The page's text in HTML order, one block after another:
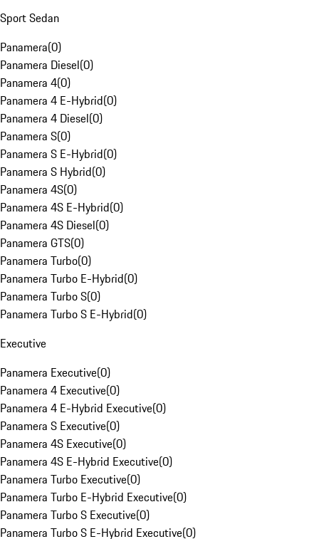
Sport Sedan
Panamera(0)
Panamera Diesel(0)
Panamera 4(0)
Panamera 4 E-Hybrid(0)
Panamera 4 Diesel(0)
Panamera S(0)
Panamera S E-Hybrid(0)
Panamera S Hybrid(0)
Panamera 4S(0)
Panamera 4S E-Hybrid(0)
Panamera 4S Diesel(0)
Panamera GTS(0)
Panamera Turbo(0)
Panamera Turbo E-Hybrid(0)
Panamera Turbo S(0)
Panamera Turbo S E-Hybrid(0)
Executive
Panamera Executive(0)
Panamera 4 Executive(0)
Panamera 4 E-Hybrid Executive(0)
Panamera S Executive(0)
Panamera 4S Executive(0)
Panamera 4S E-Hybrid Executive(0)
Panamera Turbo Executive(0)
Panamera Turbo E-Hybrid Executive(0)
Panamera Turbo S Executive(0)
Panamera Turbo S E-Hybrid Executive(0)